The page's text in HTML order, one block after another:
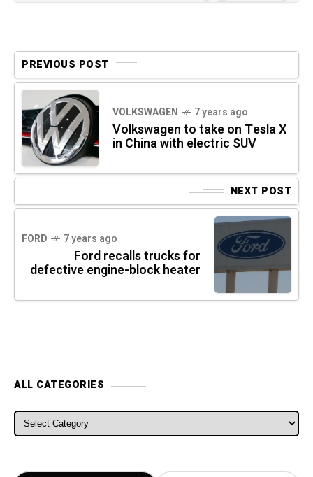
PREVIOUS POST
VOLKSWAGEN 7 years ago
Volkswagen to take on Tesla X
in China with electric SUV
NEXT POST
FORD 7 years ago
Ford recalls trucks for
defective engine-block heater
ALL CATEGORIES
ALL CATEGORIES